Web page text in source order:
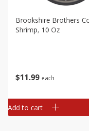
$11 99 each
Brookshire Brothers
Shrimp, 10 Oz
Add to cart